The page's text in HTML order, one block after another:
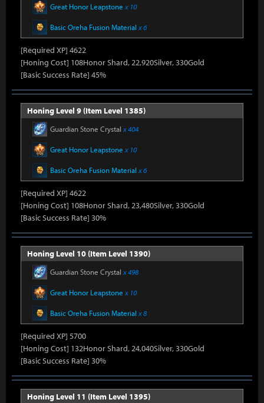
Great Honor Leapstone x 10
Basic Oreha Fusion Material x 6
[Required XP] 4622
[Honing Cost] 108Honor Shard, 22,920Silver, 330Gold
[Basic Success Rate] 45%
Honing Level 9 (Item Level 1385)
Guardian Stone Crystal x 404
Great Honor Leapstone x 10
Basic Oreha Fusion Material x 6
[Required XP] 4622
[Honing Cost] 108Honor Shard, 23,480Silver, 330Gold
[Basic Success Rate] 30%
Honing Level 10 (Item Level 1390)
Guardian Stone Crystal x 498
Great Honor Leapstone x 10
Basic Oreha Fusion Material x 8
[Required XP] 5700
[Honing Cost] 132Honor Shard, 24,040Silver, 330Gold
[Basic Success Rate] 30%
Honing Level 11 (Item Level 1395)